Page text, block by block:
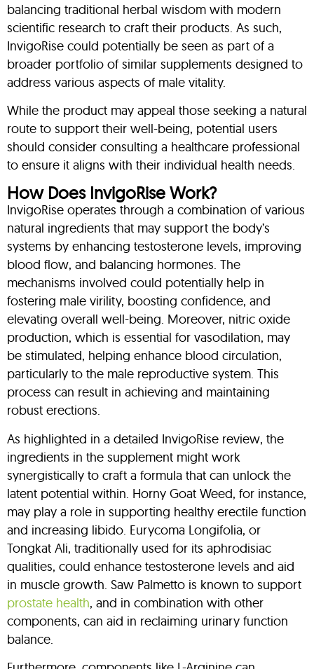
balancing traditional herbal wisdom with modern
scientific research to craft their products. As such,
InvigoRise could potentially be seen as part of a
broader portfolio of similar supplements designed to
address various aspects of male vitality.
While the product may appeal those seeking a natural
route to support their well-being, potential users
should consider consulting a healthcare professional
to ensure it aligns with their individual health needs.
How Does InvigoRise Work?
InvigoRise operates through a combination of various
natural ingredients that may support the body’s
systems by enhancing testosterone levels, improving
blood flow, and balancing hormones. The
mechanisms involved could potentially help in
fostering male virility, boosting confidence, and
elevating overall well-being. Moreover, nitric oxide
production, which is essential for vasodilation, may
be stimulated, helping enhance blood circulation,
particularly to the male reproductive system. This
process can result in achieving and maintaining
robust erections.
As highlighted in a detailed InvigoRise review, the
ingredients in the supplement might work
synergistically to craft a formula that can unlock the
latent potential within. Horny Goat Weed, for instance,
may play a role in supporting healthy erectile function
and increasing libido. Eurycoma Longifolia, or
Tongkat Ali, traditionally used for its aphrodisiac
qualities, could enhance testosterone levels and aid
in muscle growth. Saw Palmetto is known to support
prostate health, and in combination with other
components, can aid in reclaiming urinary function
balance.